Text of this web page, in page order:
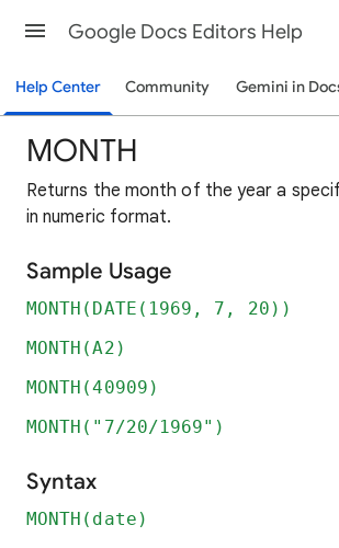
Google Docs Editors Help
Help Center Community Gemini in
MONTH
Returns the month of the year a
in numeric format.
Sample Usage
MONTH(DATE(1969, 7, 20))
MONTH(A2)
MONTH(40909)
MONTH("7/20/1969")
Syntax
MONTH(date)